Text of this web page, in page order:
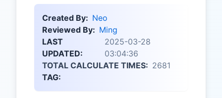
Created By: Neo
Reviewed By: Ming
LAST
UPDATED:
2025-03-28
03:04:36
TOTAL CALCULATE TIMES: 2681
TAG: